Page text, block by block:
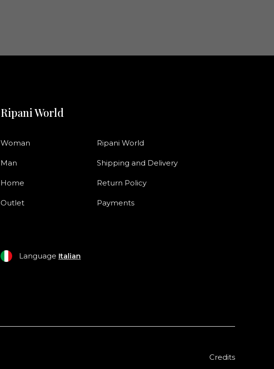
Ripani World
Woman
Man
Home
Outlet
Ripani World
Shipping and Delivery
Return Policy
Payments
Language Italian
Credits